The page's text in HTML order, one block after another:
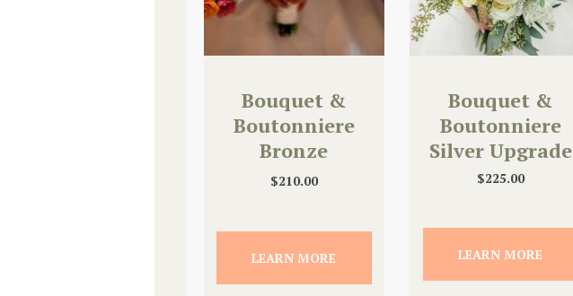
Bouquet &
Boutonniere
Bronze
Upgrade
$210.00
LEARN MORE
Bouquet &
Boutonniere
Silver Upgrade
$225.00
LEARN MORE